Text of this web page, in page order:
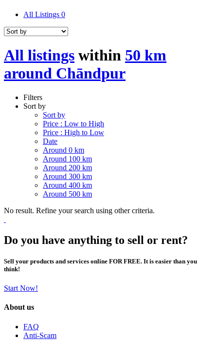
All Listings 0
All listings within 50 km
around Chāndpur
Filters
Sort by
Sort by
Price : Low to High
Price : High to Low
Date
Around 0 km
Around 100 km
Around 200 km
Around 300 km
Around 400 km
Around 500 km
No result. Refine your search using other criteria.
Do you have anything to sell or rent?
Sell your products and services online FOR FREE. It is easier than you
think!
Start Now!
About us
FAQ
Anti-Scam